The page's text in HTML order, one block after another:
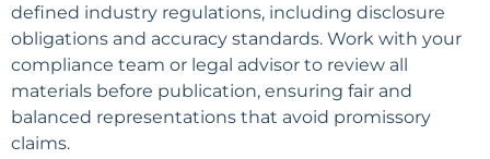
defined industry regulations, including disclosure
obligations and accuracy standards. Work with your
compliance team or legal advisor to review all
materials before publication, ensuring fair and
balanced representations that avoid promissory
claims.